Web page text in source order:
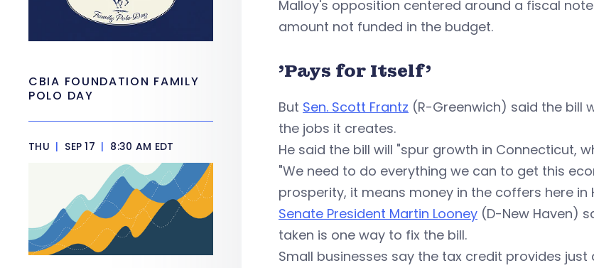
Malloy's opposition centered around a fiscal
amount not funded in the budget.
'Pays for Itself'
But Sen. Scott Frantz (R-Greenwich) said the bill
the jobs it creates.
He said the bill will "spur growth in Connecticut,
"We need to do everything we can to get this
prosperity, it means money in the coffers here in
Senate President Martin Looney (D-New Haven)
taken is one way to fix the bill.
Small businesses say the tax credit provides
CBIA FOUNDATION FAMILY
POLO DAY
THU | SEP 17 | 8:30 AM EDT